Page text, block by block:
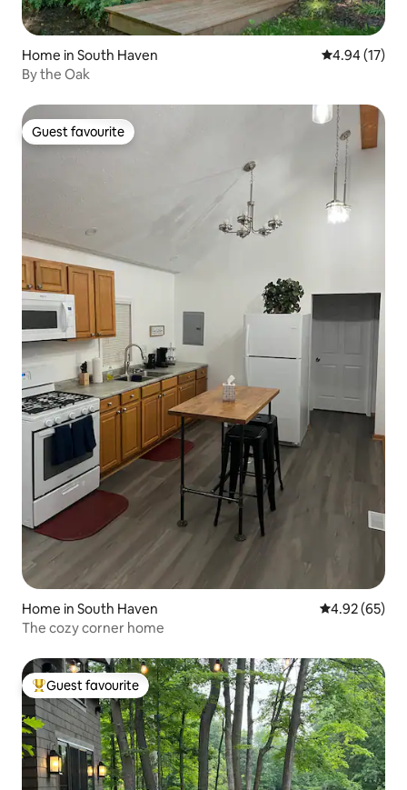
Home in South Haven 4.94 out of 5
4.94 (17)
By the Oak
Guest favourite
Guest favourite
Home in South Haven 4.92 out of 5
4.92 (65)
The cozy corner home
Top guest favourite
Guest favourite